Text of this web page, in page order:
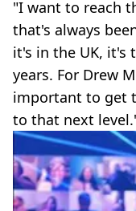
"I want to reach
that's always
it's in the UK, it's
years. For Drew
important to get
to that next